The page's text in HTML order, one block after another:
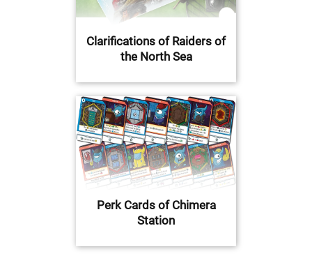
Clarifications of Raiders of
the North Sea
Perk Cards of Chimera
Station